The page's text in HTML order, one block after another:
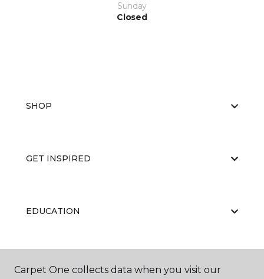
Sunday
Closed
SHOP
GET INSPIRED
EDUCATION
ABOUT US
Carpet One collects data when you visit our